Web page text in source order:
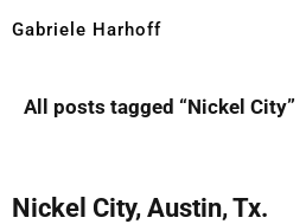
Gabriele Harhoff
All posts tagged “Nickel City”
Nickel City, Austin, Tx.